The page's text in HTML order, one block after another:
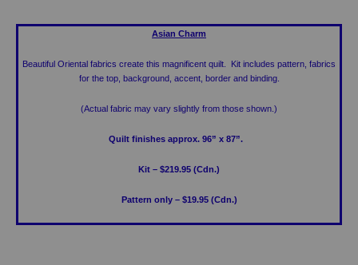
Asian Charm
Beautiful Oriental fabrics create this magnificent quilt. Kit includes pattern, fabrics
for the top, background, accent, border and binding.
(Actual fabric may vary slightly from those shown.)
Quilt finishes approx. 96” x 87”.
Kit – $219.95 (Cdn.)
Pattern only – $19.95 (Cdn.)